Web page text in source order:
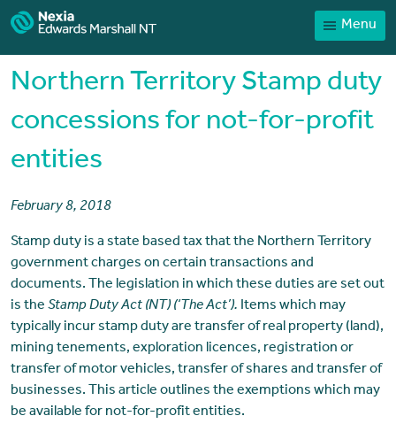
Menu
Home
Payments
Contact
Northern Territory Stamp duty
concessions for not-for-profit
entities
February 8, 2018
Stamp duty is a state based tax that the Northern Territory
government charges on certain transactions and
documents. The legislation in which these duties are set out
is the Stamp Duty Act (NT) (‘The Act’). Items which may
typically incur stamp duty are transfer of real property (land),
mining tenements, exploration licences, registration or
transfer of motor vehicles, transfer of shares and transfer of
businesses. This article outlines the exemptions which may
be available for not-for-profit entities.